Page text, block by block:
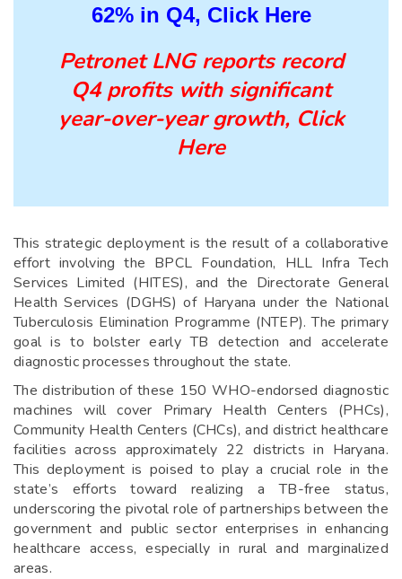
62% in Q4, Click Here
Petronet LNG reports record
Q4 profits with significant
year-over-year growth, Click
Here
This strategic deployment is the result of a collaborative
effort involving the BPCL Foundation, HLL Infra Tech
Services Limited (HITES), and the Directorate General
Health Services (DGHS) of Haryana under the National
Tuberculosis Elimination Programme (NTEP). The primary
goal is to bolster early TB detection and accelerate
diagnostic processes throughout the state.
The distribution of these 150 WHO-endorsed diagnostic
machines will cover Primary Health Centers (PHCs),
Community Health Centers (CHCs), and district healthcare
facilities across approximately 22 districts in Haryana.
This deployment is poised to play a crucial role in the
state’s efforts toward realizing a TB-free status,
underscoring the pivotal role of partnerships between the
government and public sector enterprises in enhancing
healthcare access, especially in rural and marginalized
areas.